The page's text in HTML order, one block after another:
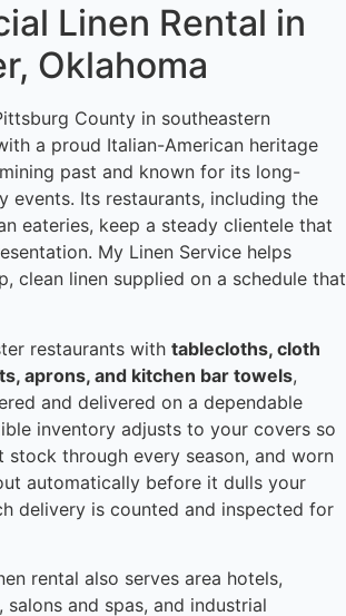
Linen Rental in
Oklahoma
County in southeastern
a proud Italian-American heritage
past and known for its long-
events. Its restaurants, including the
eateries, keep a steady clientele that
My Linen Service helps
clean linen supplied on a schedule that
restaurants with tablecloths, cloth
aprons, and kitchen bar towels,
and delivered on a dependable
inventory adjusts to your covers so
stock through every season, and worn
automatically before it dulls your
delivery is counted and inspected for
rental also serves area hotels,
and spas, and industrial